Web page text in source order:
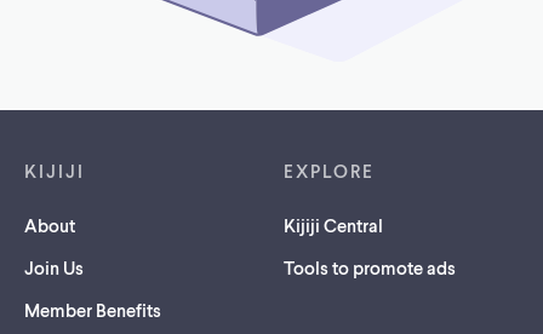
KIJIJI
About
Join Us
Member Benefits
EXPLORE
Kijiji Central
Tools to promote ads